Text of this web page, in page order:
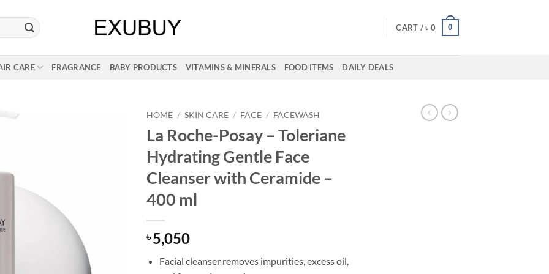
CART /৳ 0 0
CARE FRAGRANCE BABY PRODUCTS VITAMINS & MINERALS FOOD ITEMS DAILY DEALS
HOME / SKIN CARE / FACE / FACEWASH
La Roche-Posay – Toleriane
Hydrating Gentle Face
Cleanser with Ceramide –
400 ml
৳5,050
Facial cleanser removes impurities, excess oil,